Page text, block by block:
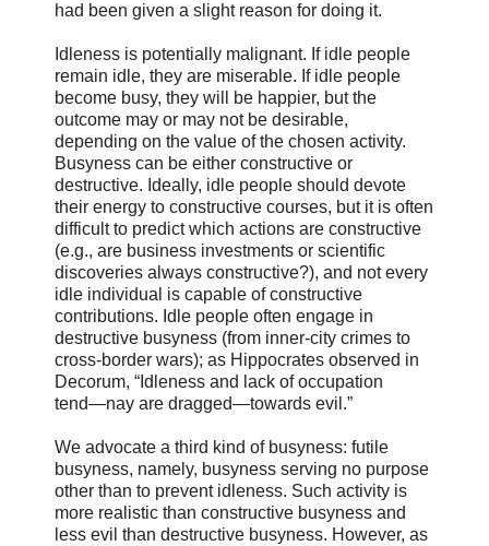
had been given a slight reason for doing it.
Idleness is potentially malignant. If idle people
remain idle, they are miserable. If idle people
become busy, they will be happier, but the
outcome may or may not be desirable,
depending on the value of the chosen activity.
Busyness can be either constructive or
destructive. Ideally, idle people should devote
their energy to constructive courses, but it is often
difficult to predict which actions are constructive
(e.g., are business investments or scientific
discoveries always constructive?), and not every
idle individual is capable of constructive
contributions. Idle people often engage in
destructive busyness (from inner-city crimes to
cross-border wars); as Hippocrates observed in
Decorum, “Idleness and lack of occupation
tend―nay are dragged―towards evil.”
We advocate a third kind of busyness: futile
busyness, namely, busyness serving no purpose
other than to prevent idleness. Such activity is
more realistic than constructive busyness and
less evil than destructive busyness. However, as